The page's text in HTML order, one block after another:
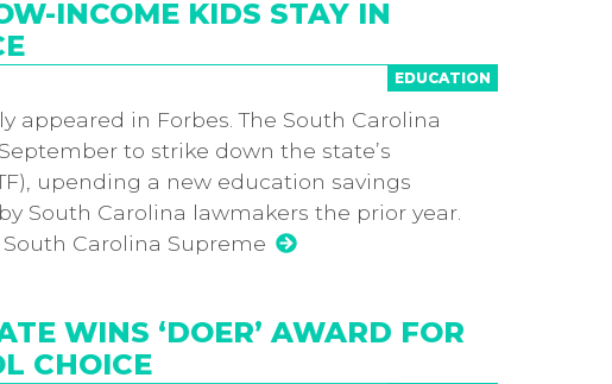
INCOME KIDS STAY IN
EDUCATION
appeared in Forbes. The South Carolina
to strike down the state’s
upending a new education savings
South Carolina lawmakers the prior year.
Carolina Supreme
WINS ‘DOER’ AWARD FOR
CHOICE